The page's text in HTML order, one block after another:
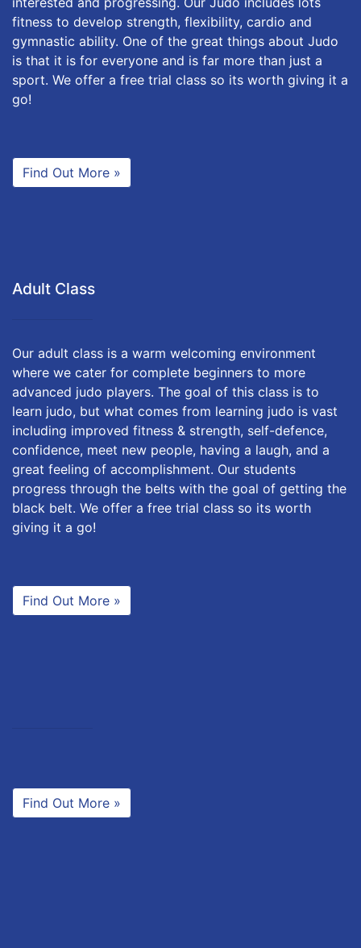
fitness to develop strength, flexibility, cardio and
gymnastic ability. One of the great things about Judo
is that it is for everyone and is far more than just a
sport. We offer a free trial class so its worth giving it a
go!
Find Out More »
Adult Class
Our adult class is a warm welcoming environment
where we cater for complete beginners to more
advanced judo players. The goal of this class is to
learn judo, but what comes from learning judo is vast
including improved fitness & strength, self-defence,
confidence, meet new people, having a laugh, and a
great feeling of accomplishment. Our students
progress through the belts with the goal of getting the
black belt. We offer a free trial class so its worth
giving it a go!
Find Out More »
Find Out More »